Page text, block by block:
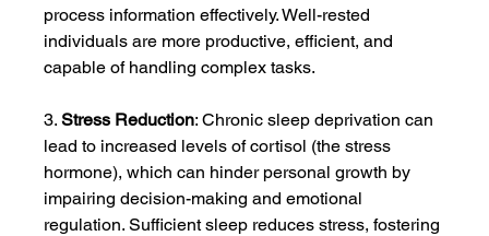
process information effectively. Well-rested
individuals are more productive, efficient, and
capable of handling complex tasks.
3. Stress Reduction: Chronic sleep deprivation can
lead to increased levels of cortisol (the stress
hormone), which can hinder personal growth by
impairing decision-making and emotional
regulation. Sufficient sleep reduces stress, fostering